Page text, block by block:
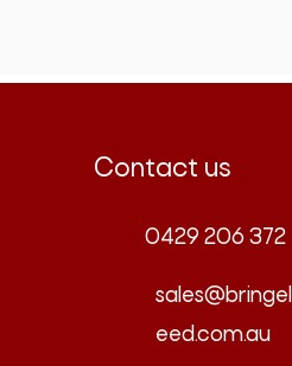
Contact us
0429 206 372
eed.com.au